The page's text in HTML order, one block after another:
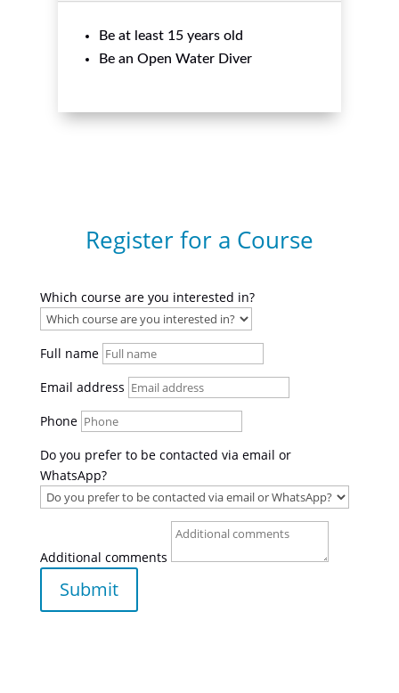
Be at least 15 years old
Be an Open Water Diver
Register for a Course
Which course are you interested in?
Full name
Email address
Phone
Do you prefer to be contacted via email or
WhatsApp?
Additional comments
Submit